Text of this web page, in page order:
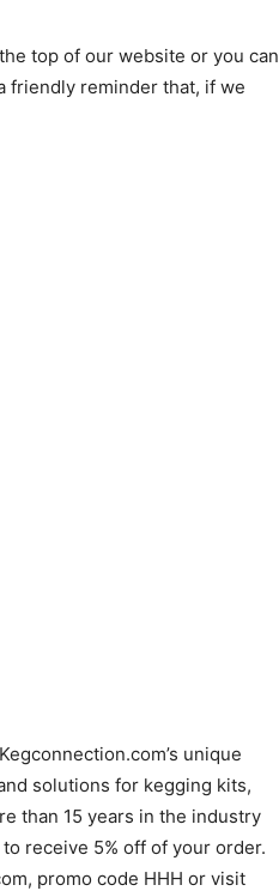
top of our website or you can
friendly reminder that, if we
unique
solutions for kegging kits,
than 15 years in the industry
receive 5% off of your order.
promo code HHH or visit